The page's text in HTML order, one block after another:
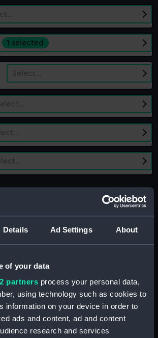
Details Ad Settings About
of your data
partners process your personal data,
using technology such as cookies to
information on your device in order to
ads and content, ad and content
research and services
1 selected
Select…
results